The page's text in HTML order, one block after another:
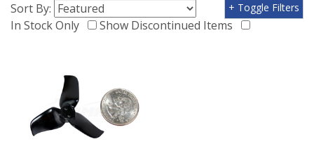
Sort By:
In Stock Only
Show Discontinued Items
+ Toggle Filters